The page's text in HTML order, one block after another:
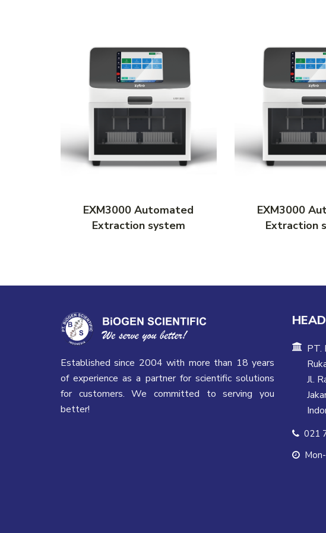
EXM3000 Automated
Extraction system
EXM3000
Extraction
Established since 2004 with more than 18 years
of experience as a partner for scientific solutions
for customers. We committed to serving you
better!
PT.
Jl.
021